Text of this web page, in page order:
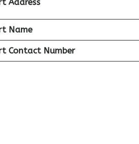
Name
Contact Number